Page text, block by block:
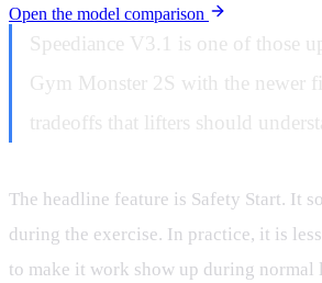
Open the model comparison
Speediance V3.1 is one of those
Gym Monster 2S with the newer
tradeoffs that lifters should
The headline feature is Safety Start. It
during the exercise. In practice, it is
to make it work show up during